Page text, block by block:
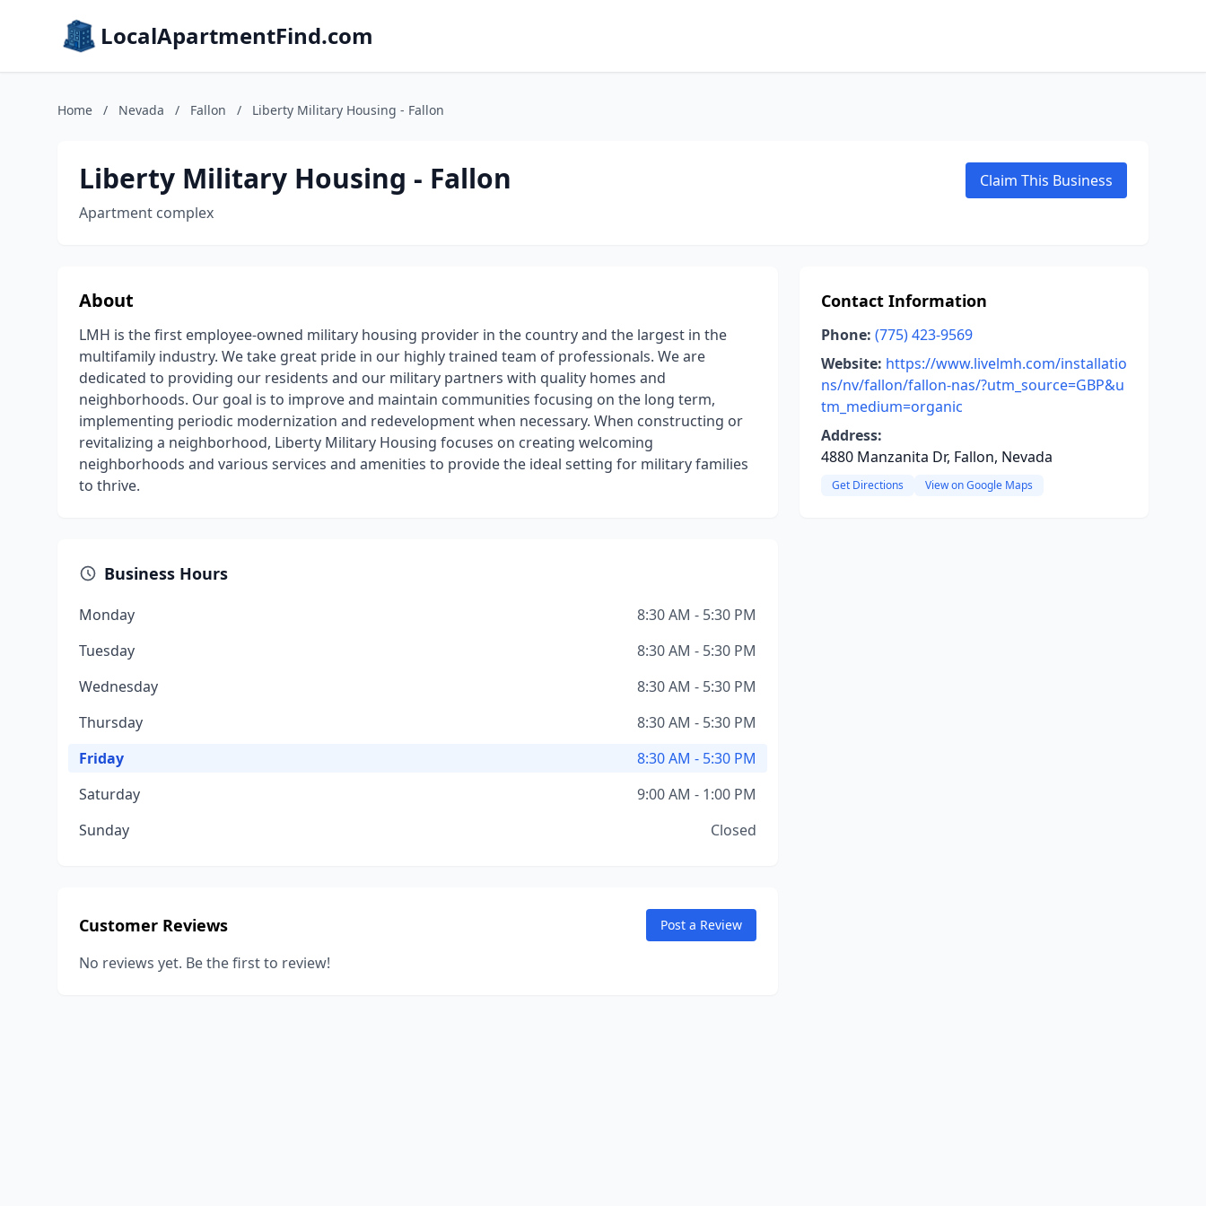
LocalApartmentFind.com
Home / Nevada / Fallon / Liberty Military Housing - Fallon
Liberty Military Housing - Fallon
Apartment complex
Claim This Business
About
LMH is the first employee-owned military housing provider in the country and the largest in the
multifamily industry. We take great pride in our highly trained team of professionals. We are
dedicated to providing our residents and our military partners with quality homes and
neighborhoods. Our goal is to improve and maintain communities focusing on the long term,
implementing periodic modernization and redevelopment when necessary. When constructing or
revitalizing a neighborhood, Liberty Military Housing focuses on creating welcoming
neighborhoods and various services and amenities to provide the ideal setting for military families
to thrive.
Business Hours
Monday
8:30 AM - 5:30 PM
Tuesday
8:30 AM - 5:30 PM
Wednesday
8:30 AM - 5:30 PM
Thursday
8:30 AM - 5:30 PM
Friday
8:30 AM - 5:30 PM
Saturday
9:00 AM - 1:00 PM
Sunday
Closed
Customer Reviews Post a Review
No reviews yet. Be the first to review!
Contact Information
Phone: (775) 423-9569
Website: https://www.livelmh.com/installatio
ns/nv/fallon/fallon-nas/?utm_source=GBP&u
tm_medium=organic
Address:
4880 Manzanita Dr, Fallon, Nevada
Get Directions View on Google Maps